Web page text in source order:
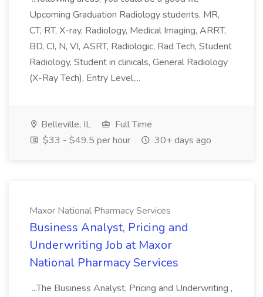
Upcoming Graduation Radiology students, MR,
CT, RT, X-ray, Radiology, Medical Imaging, ARRT,
BD, CI, N, VI, ASRT, Radiologic, Rad Tech, Student
Radiology, Student in clinicals, General Radiology
(X-Ray Tech), Entry Level,...
Belleville, IL
Full Time
$33 - $49.5 per hour
30+ days ago
Maxor National Pharmacy Services
Business Analyst, Pricing and
Underwriting Job at Maxor
National Pharmacy Services
...The Business Analyst, Pricing and Underwriting ,